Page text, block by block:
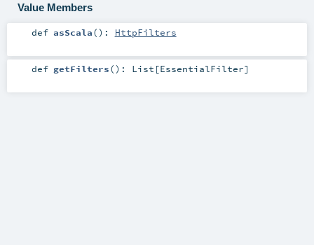
Value Members
def asScala() : HttpFilters
def getFilters() : List [EssentialFilter]